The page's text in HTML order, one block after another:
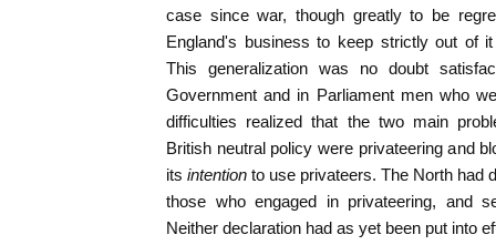
case since war, though greatly to be
England's business to keep strictly out of
This generalization was no doubt
Government and in Parliament men who
difficulties realized that the two main
British neutral policy were privateering and
its intention to use privateers. The North had
those who engaged in privateering, and
Neither declaration had as yet been put into